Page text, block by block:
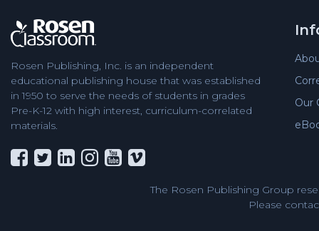
Rosen Publishing, Inc. is an independent
educational publishing house that was established
in 1950 to serve the needs of students in grades
Pre-K-12 with high interest, curriculum-correlated
materials.
Our
The Rosen Publishing Group
Please